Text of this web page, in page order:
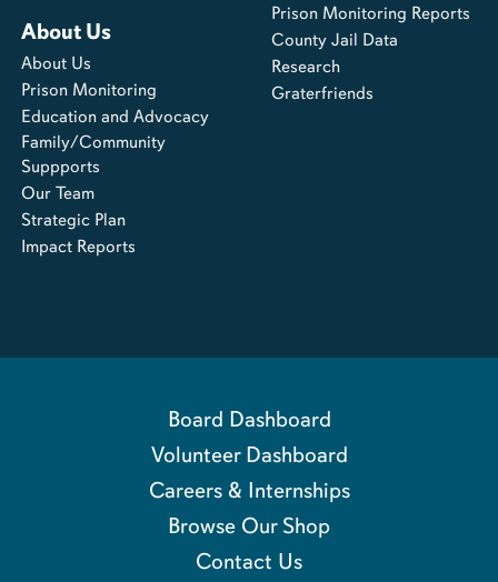
About Us
About Us
Prison Monitoring
Education and Advocacy
Family/Community
Suppports
Our Team
Strategic Plan
Impact Reports
Prison Monitoring Reports
County Jail Data
Research
Graterfriends
Board Dashboard
Volunteer Dashboard
Careers & Internships
Browse Our Shop
Contact Us